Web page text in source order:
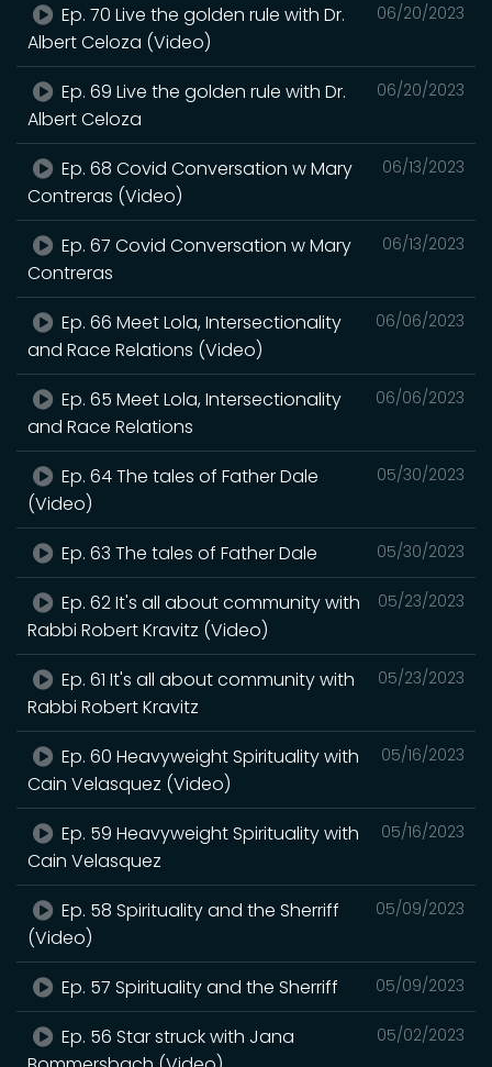
06/20/2023
Ep. 70 Live the golden rule with Dr.
Albert Celoza (Video)
06/20/2023
Ep. 69 Live the golden rule with Dr.
Albert Celoza
06/13/2023
Ep. 68 Covid Conversation w Mary
Contreras (Video)
06/13/2023
Ep. 67 Covid Conversation w Mary
Contreras
06/06/2023
Ep. 66 Meet Lola, Intersectionality
and Race Relations (Video)
06/06/2023
Ep. 65 Meet Lola, Intersectionality
and Race Relations
05/30/2023
Ep. 64 The tales of Father Dale
(Video)
05/30/2023
Ep. 63 The tales of Father Dale
05/23/2023
Ep. 62 It's all about community with
Rabbi Robert Kravitz (Video)
05/23/2023
Ep. 61 It's all about community with
Rabbi Robert Kravitz
05/16/2023
Ep. 60 Heavyweight Spirituality with
Cain Velasquez (Video)
05/16/2023
Ep. 59 Heavyweight Spirituality with
Cain Velasquez
05/09/2023
Ep. 58 Spirituality and the Sherriff
(Video)
05/09/2023
Ep. 57 Spirituality and the Sherriff
05/02/2023
Ep. 56 Star struck with Jana